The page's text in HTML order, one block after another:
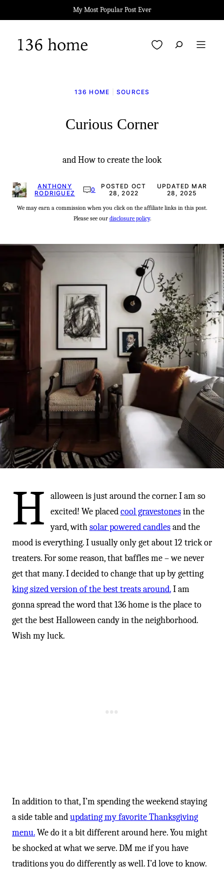
-
to
content
My Most Popular Post Ever
My Favorites
136 HOME SOURCES
Curious Corner
and How to create the look
ANTHONY
RODRIGUEZ
0
POSTED OCT
28, 2022
UPDATED MAR
28, 2025
We may earn a commission when you click on the affiliate links in this post.
Please see our disclosure policy.
H
alloween is just around the corner. I am so
excited! We placedcool gravestonesin the
yard, withsolar powered candlesand the
mood is everything. I usually only get about 12 trick or
treaters. For some reason, that baffles me – we never
get that many. I decided to change that up by getting
king sized version of the best treats around.I am
gonna spread the word that 136 home is the place to
get the best Halloween candy in the neighborhood.
Wish my luck.
In addition to that, I’m spending the weekend staying
a side table andupdating my favorite Thanksgiving
menu.We do it a bit different around here. You might
be shocked at what we serve. DM me if you have
traditions you do differently as well. I’d love to know.